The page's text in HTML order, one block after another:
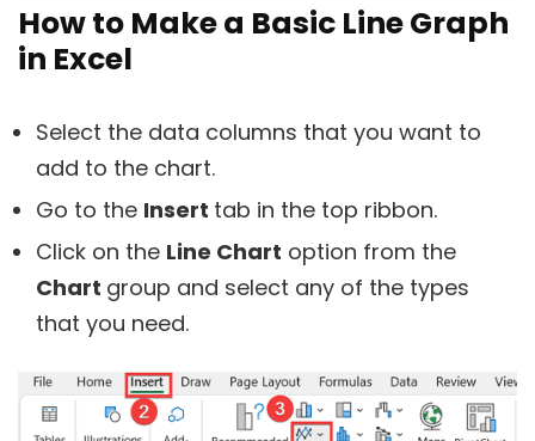
How to Make a Basic Line Graph
in Excel
Select the data columns that you want to
add to the chart.
Go to the Insert tab in the top ribbon.
Click on the Line Chart option from the
Chart group and select any of the types
that you need.